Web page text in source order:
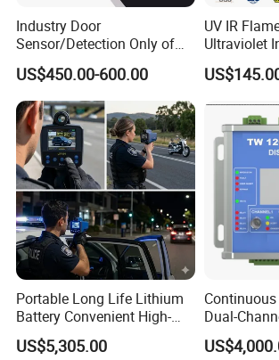
Industry Door
Sensor/Detection Only of
Vehicles Moving Towards
The Sensor
US$450.00-600.00
UV IR
Ultraviolet
Gas
Proof
Portable Long Life Lithium
Battery Convenient High-
Precision and Waterproof
and Durable Handheld
US$5,305.00
Dual-
Sensor